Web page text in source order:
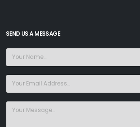
SEND US A MESSAGE